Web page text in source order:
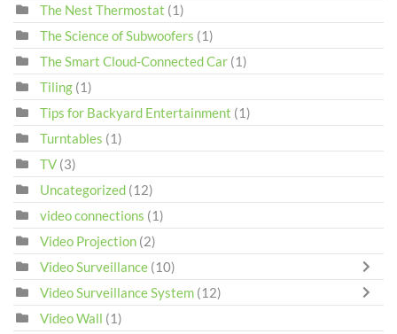
The Nest Thermostat (1)
The Science of Subwoofers (1)
The Smart Cloud-Connected Car (1)
Tiling (1)
Tips for Backyard Entertainment (1)
Turntables (1)
TV (3)
Uncategorized (12)
video connections (1)
Video Projection (2)
Video Surveillance (10)
Video Surveillance System (12)
Video Wall (1)